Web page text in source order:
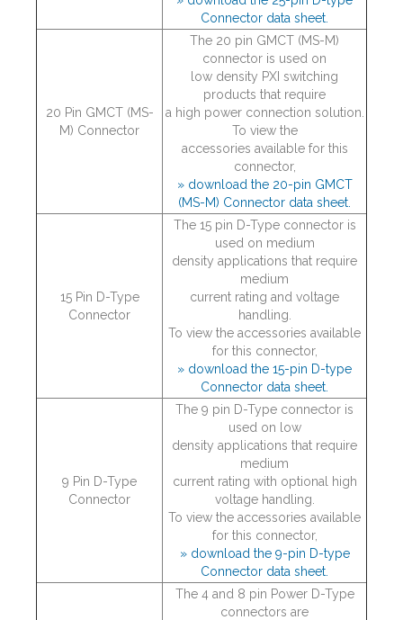
Connector data sheet.
20 Pin GMCT (MS-
M) Connector
The 20 pin GMCT (MS-M)
connector is used on
low density PXI switching
products that require
a high power connection solution.
To view the
accessories available for this
connector,
» download the 20-pin GMCT
(MS-M) Connector data sheet.
15 Pin D-Type
Connector
The 15 pin D-Type connector is
used on medium
density applications that require
medium
current rating and voltage
handling.
To view the accessories available
for this connector,
» download the 15-pin D-type
Connector data sheet.
9 Pin D-Type
Connector
The 9 pin D-Type connector is
used on low
density applications that require
medium
current rating with optional high
voltage handling.
To view the accessories available
for this connector,
» download the 9-pin D-type
Connector data sheet.
The 4 and 8 pin Power D-Type
connectors are